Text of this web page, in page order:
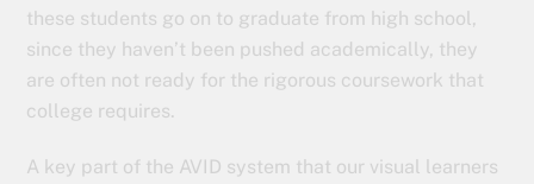
these students go on to graduate from high school,
since they haven’t been pushed academically, they
are often not ready for the rigorous coursework that
college requires.
A key part of the AVID system that our visual learners